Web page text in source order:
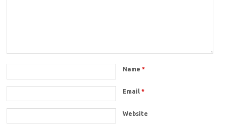
Name*
Email*
Website